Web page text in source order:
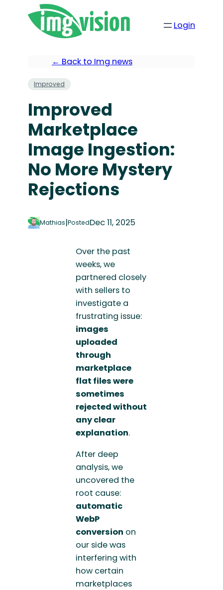
Login
← Back to Img news
Improved
Improved
Marketplace
Image Ingestion:
No More Mystery
Rejections
Mathias|PostedDec 11, 2025
Over the past
weeks, we
partnered closely
with sellers to
investigate a
frustrating issue:
images
uploaded
through
marketplace
flat files were
sometimes
rejected without
any clear
explanation.
After deep
analysis, we
uncovered the
root cause:
automatic
WebP
conversion on
our side was
interfering with
how certain
marketplaces